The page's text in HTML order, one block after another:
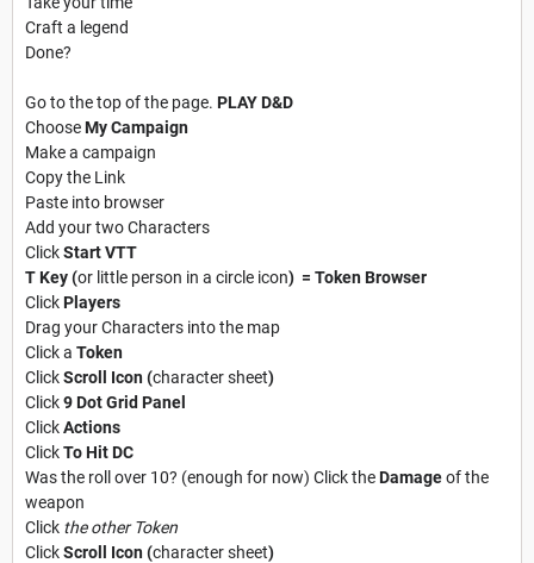
Craft a legend
Done?
Go to the top of the page. PLAY D&D
ChooseMy Campaign
Make a campaign
Copy the Link
Paste into browser
Add your two Characters
ClickStart VTT
T Key (or little person in a circle icon) = Token Browser
ClickPlayers
Drag your Characters into the map
Click a Token
ClickScroll Icon (character sheet)
Click9 Dot Grid Panel
ClickActions
ClickTo Hit DC
Was the roll over 10? (enough for now) Click theDamageof the
weapon
Click the other Token
ClickScroll Icon (character sheet)